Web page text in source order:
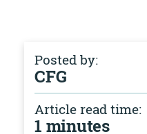
Posted by:
CFG
Article read time:
1 minutes